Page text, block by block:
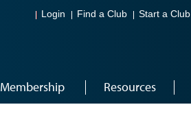
Login Find a Club Start a Club
Membership Resources